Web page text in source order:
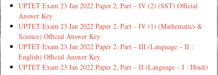
UPTET Exam 23 Jan 2022 Paper 2, Part – IV (2) (SST) Official
Answer Key
UPTET Exam 23 Jan 2022 Paper 2, Part – IV (1) (Mathematics &
Science) Official Answer Key
UPTET Exam 23 Jan 2022 Paper 2, Part – III (Language – II :
English) Official Answer Key
UPTET Exam 23 Jan 2022 Paper 2, Part – II (Language – I : Hindi)